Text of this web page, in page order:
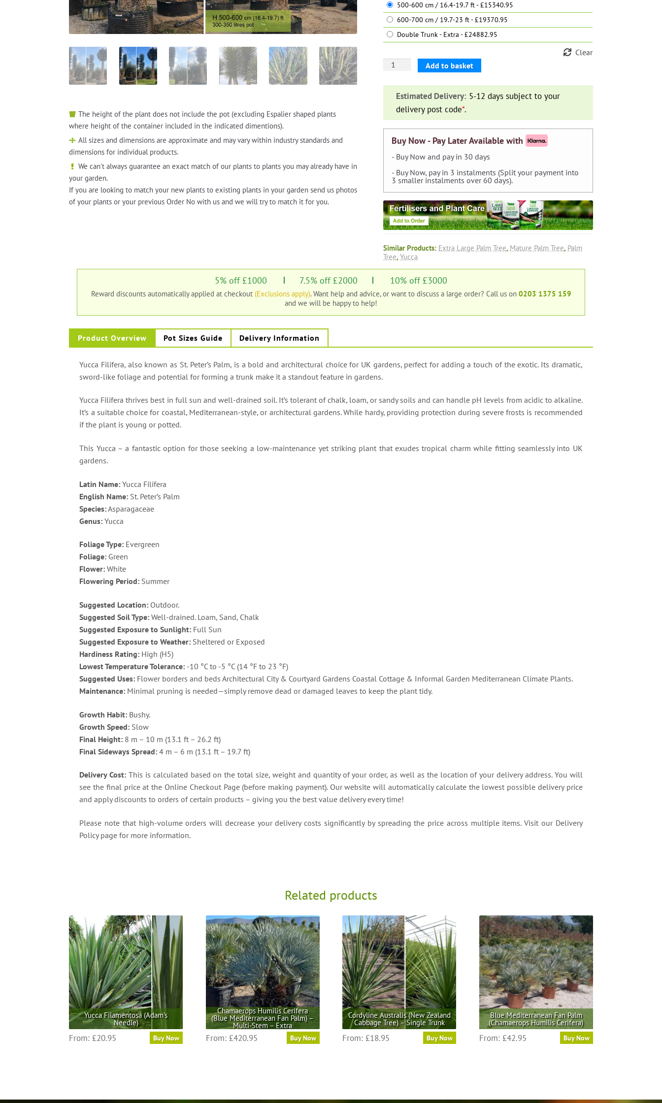
500-600 cm / 16.4-19.7 ft - £15340.95
600-700 cm / 19.7-23 ft - £19370.95
Double Trunk - Extra - £24882.95
Clear
Yucca
Peter's
Palm)
Extra
quantity
Add to basket
Estimated Delivery: 5-12 days subject to your
delivery post code*.
Buy Now - Pay Later Available with
- Buy Now and pay in 30 days
- Buy Now, pay in 3 instalments (Split your payment into
3 smaller instalments over 60 days).
Similar Products: Extra Large Palm Tree, Mature Palm Tree, Palm
Tree,Yucca
The height of the plant does not include the pot (excluding Espalier shaped plants
where height of the container included in the indicated dimentions).
All sizes and dimensions are approximate and may vary within industry standards and
dimensions for individual products.
We can't always guarantee an exact match of our plants to plants you may already have in
your garden.
If you are looking to match your new plants to existing plants in your garden send us photos
of your plants or your previous Order No with us and we will try to match it for you.
5% off £1000 7.5% off £2000 10% off £3000
Reward discounts automatically applied at checkout (Exclusions apply). Want help and advice, or want to discuss a large order? Call us on 0203 1375 159
and we will be happy to help!
Product Overview Pot Sizes Guide Delivery Information
Yucca Filifera, also known as St. Peter’s Palm, is a bold and architectural choice for UK gardens, perfect for adding a touch of the exotic. Its dramatic,
sword-like foliage and potential for forming a trunk make it a standout feature in gardens.
Yucca Filifera thrives best in full sun and well-drained soil. It’s tolerant of chalk, loam, or sandy soils and can handle pH levels from acidic to alkaline.
It’s a suitable choice for coastal, Mediterranean-style, or architectural gardens. While hardy, providing protection during severe frosts is recommended
if the plant is young or potted.
This Yucca – a fantastic option for those seeking a low-maintenance yet striking plant that exudes tropical charm while fitting seamlessly into UK
gardens​.
Latin Name: Yucca Filifera
English Name: St. Peter’s Palm
Species:Asparagaceae
Genus: Yucca
Foliage Type: Evergreen
Foliage: Green
Flower: White
Flowering Period: Summer
Suggested Location: Outdoor.
Suggested Soil Type:Well-drained. Loam, Sand, Chalk
Suggested Exposure to Sunlight: Full Sun
Suggested Exposure to Weather: Sheltered or Exposed
Hardiness Rating: High (H5)
Lowest Temperature Tolerance: -10 °C to -5 °C (14 °F to 23 °F)
Suggested Uses: Flower borders and beds Architectural City & Courtyard Gardens Coastal Cottage & Informal Garden Mediterranean Climate Plants.
Maintenance: Minimal pruning is needed—simply remove dead or damaged leaves to keep the plant tidy.
Growth Habit: Bushy.
Growth Speed: Slow
Final Height: 8 m – 10 m (13.1 ft – 26.2 ft)
Final Sideways Spread: 4 m – 6 m (13.1 ft – 19.7 ft)
Delivery Cost: This is calculated based on the total size, weight and quantity of your order, as well as the location of your delivery address. You will
see the final price at the Online Checkout Page (before making payment). Our website will automatically calculate the lowest possible delivery price
and apply discounts to orders of certain products – giving you the best value delivery every time!
Please note that high-volume orders will decrease your delivery costs significantly by spreading the price across multiple items. Visit our Delivery
Policy page for more information.
Related products
Yucca Filamentosa (Adam’s
Needle)
From: £20.95 Buy Now
Chamaerops Humilis Cerifera
(Blue Mediterranean Fan Palm) –
Multi-Stem – Extra
From: £420.95 Buy Now
Cordyline Australis (New Zealand
Cabbage Tree) – Single Trunk
From: £18.95 Buy Now
Blue Mediterranean Fan Palm
(Chamaerops Humilis Cerifera)
From: £42.95 Buy Now